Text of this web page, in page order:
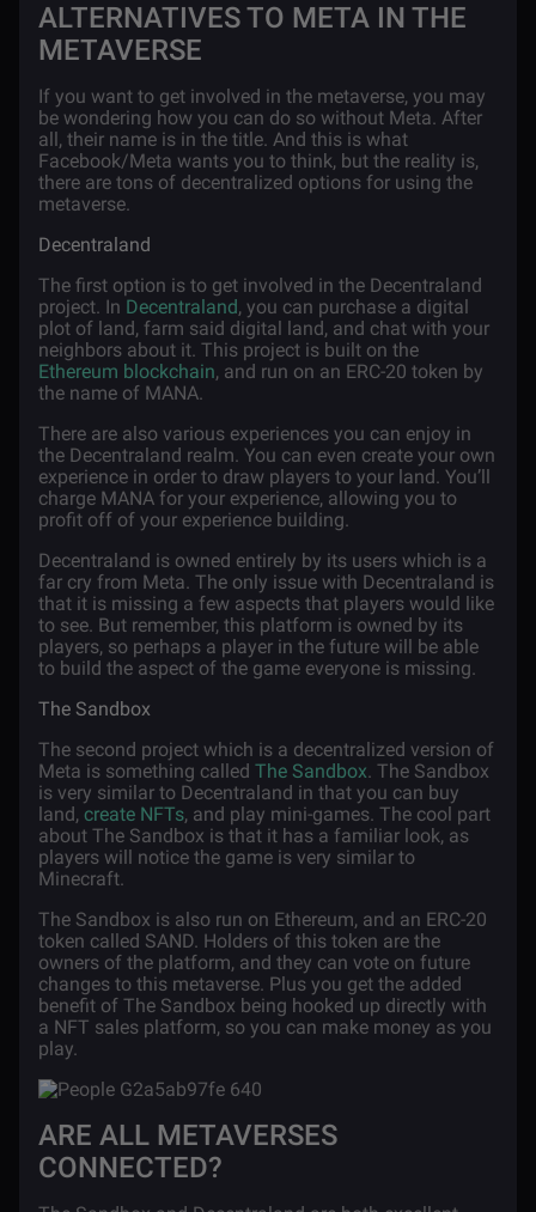
ALTERNATIVES TO META IN THE
METAVERSE
If you want to get involved in the metaverse, you may
be wondering how you can do so without Meta. After
all, their name is in the title. And this is what
Facebook/Meta wants you to think, but the reality is,
there are tons of decentralized options for using the
metaverse.
Decentraland
The first option is to get involved in the Decentraland
project. In Decentraland, you can purchase a digital
plot of land, farm said digital land, and chat with your
neighbors about it. This project is built on the
Ethereum blockchain, and run on an ERC-20 token by
the name of MANA.
There are also various experiences you can enjoy in
the Decentraland realm. You can even create your own
experience in order to draw players to your land. You’ll
charge MANA for your experience, allowing you to
profit off of your experience building.
Decentraland is owned entirely by its users which is a
far cry from Meta. The only issue with Decentraland is
that it is missing a few aspects that players would like
to see. But remember, this platform is owned by its
players, so perhaps a player in the future will be able
to build the aspect of the game everyone is missing.
The Sandbox
The second project which is a decentralized version of
Meta is something called The Sandbox. The Sandbox
is very similar to Decentraland in that you can buy
land, create NFTs, and play mini-games. The cool part
about The Sandbox is that it has a familiar look, as
players will notice the game is very similar to
Minecraft.
The Sandbox is also run on Ethereum, and an ERC-20
token called SAND. Holders of this token are the
owners of the platform, and they can vote on future
changes to this metaverse. Plus you get the added
benefit of The Sandbox being hooked up directly with
a NFT sales platform, so you can make money as you
play.
ARE ALL METAVERSES
CONNECTED?